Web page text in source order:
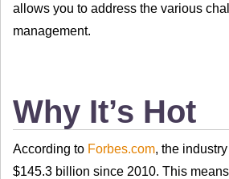
allows you to address the various
management.
Why It’s Hot
According to Forbes.com, the
$145.3 billion since 2010. This